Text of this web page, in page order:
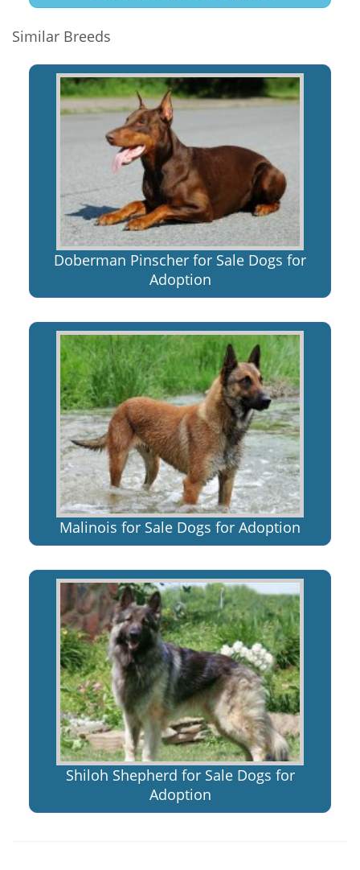
Similar Breeds
Doberman Pinscher for Sale Dogs for
Adoption
Malinois for Sale Dogs for Adoption
Shiloh Shepherd for Sale Dogs for
Adoption